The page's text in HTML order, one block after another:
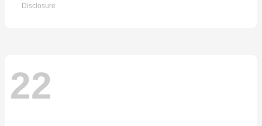
Disclosure
22